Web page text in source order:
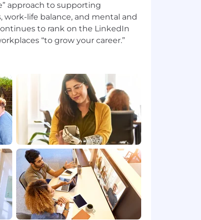
approach to supporting
work-life balance, and mental and
to rank on the LinkedIn